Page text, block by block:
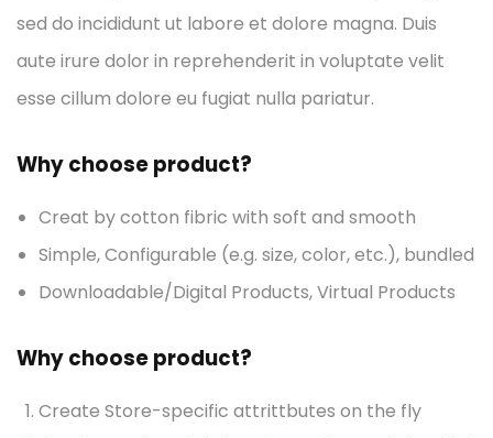
sed do incididunt ut labore et dolore magna. Duis
aute irure dolor in reprehenderit in voluptate velit
esse cillum dolore eu fugiat nulla pariatur.
Why choose product?
Creat by cotton fibric with soft and smooth
Simple, Configurable (e.g. size, color, etc.), bundled
Downloadable/Digital Products, Virtual Products
Why choose product?
Create Store-specific attrittbutes on the fly